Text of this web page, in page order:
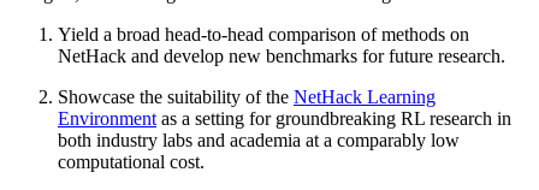
Yield a broad head-to-head comparison of methods on
NetHack and develop new benchmarks for future research.
Showcase the suitability of the NetHack Learning
Environment as a setting for groundbreaking RL research in
both industry labs and academia at a comparably low
computational cost.